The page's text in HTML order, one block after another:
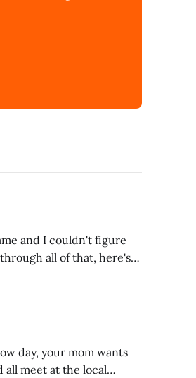
and I couldn't figure
all of that, here's
BoardRoom. This one is
day, your mom wants
all meet at the local